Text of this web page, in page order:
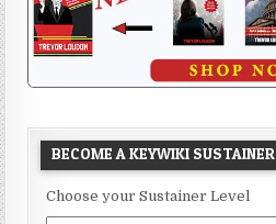
BECOME A KEYWIKI SUSTAINER
Choose your Sustainer Level